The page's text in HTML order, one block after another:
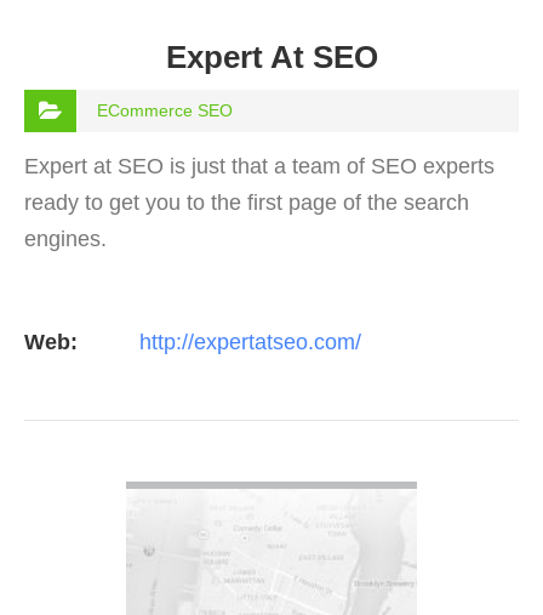
Expert At SEO
ECommerce SEO
Expert at SEO is just that a team of SEO experts
ready to get you to the first page of the search
engines.
Web: http://expertatseo.com/